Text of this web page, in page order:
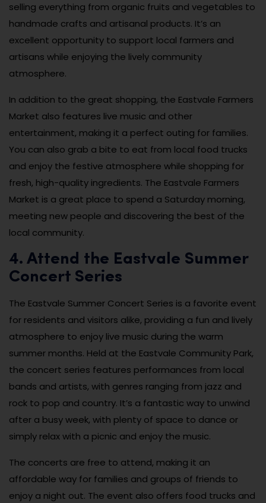
selling everything from organic fruits and vegetables to
handmade crafts and artisanal products. It’s an
excellent opportunity to support local farmers and
artisans while enjoying the lively community
atmosphere.
In addition to the great shopping, the Eastvale Farmers
Market also features live music and other
entertainment, making it a perfect outing for families.
You can also grab a bite to eat from local food trucks
and enjoy the festive atmosphere while shopping for
fresh, high-quality ingredients. The Eastvale Farmers
Market is a great place to spend a Saturday morning,
meeting new people and discovering the best of the
local community.
4. Attend the Eastvale Summer
Concert Series
The Eastvale Summer Concert Series is a favorite event
for residents and visitors alike, providing a fun and lively
atmosphere to enjoy live music during the warm
summer months. Held at the Eastvale Community Park,
the concert series features performances from local
bands and artists, with genres ranging from jazz and
rock to pop and country. It’s a fantastic way to unwind
after a busy week, with plenty of space to dance or
simply relax with a picnic and enjoy the music.
The concerts are free to attend, making it an
affordable way for families and groups of friends to
enjoy a night out. The event also offers food trucks and